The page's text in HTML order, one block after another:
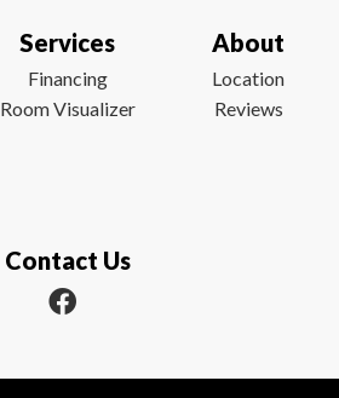
Services
Financing
Room Visualizer
About
Location
Reviews
Contact Us